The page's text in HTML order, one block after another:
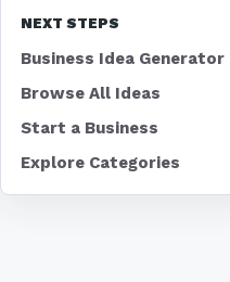
NEXT STEPS
Business Idea Generator
Browse All Ideas
Start a Business
Explore Categories